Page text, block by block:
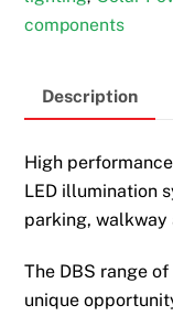
components
Description
High
LED illumination
parking, walkway
The DBS range
unique